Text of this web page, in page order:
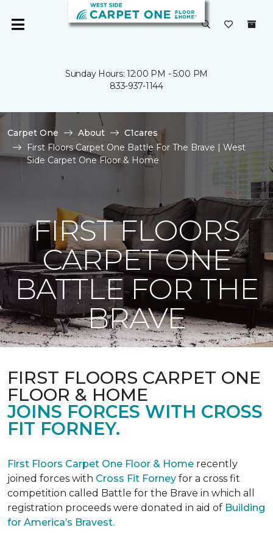
Sunday Hours: 12:00 PM - 5:00 PM
833-937-1144
Carpet One About
C1cares
First Floors Carpet One Battle For The Brave | West
Side Carpet One Floor & Home
FIRST FLOORS
CARPET ONE
BATTLE FOR THE
BRAVE
FIRST FLOORS CARPET ONE
FLOOR & HOME
JOINS FORCES WITH CROSS
FIT FORNEY.
First Floors Carpet One Floor & Home recently
joined forces with Cross Fit Forney for a cross fit
competition called Battle for the Brave in which all
registration proceeds were donated in aid of Building
for America’s Bravest.